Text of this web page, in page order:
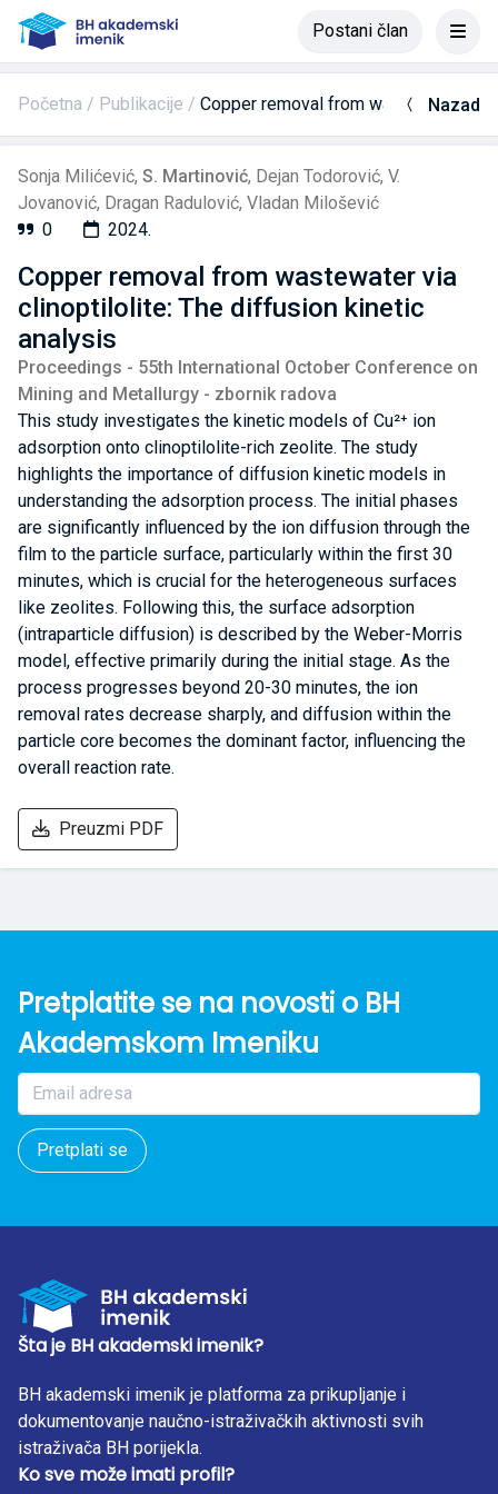
Postani član
Početna Publikacije Copper removal from wastewater
Nazad
Sonja Milićević, S. Martinović, Dejan Todorović, V.
Jovanović, Dragan Radulović, Vladan Milošević
0
2024.
Copper removal from wastewater via
clinoptilolite: The diffusion kinetic
analysis
Proceedings - 55th International October Conference on
Mining and Metallurgy - zbornik radova
This study investigates the kinetic models of Cu²⁺ ion
adsorption onto clinoptilolite-rich zeolite. The study
highlights the importance of diffusion kinetic models in
understanding the adsorption process. The initial phases
are significantly influenced by the ion diffusion through the
film to the particle surface, particularly within the first 30
minutes, which is crucial for the heterogeneous surfaces
like zeolites. Following this, the surface adsorption
(intraparticle diffusion) is described by the Weber-Morris
model, effective primarily during the initial stage. As the
process progresses beyond 20-30 minutes, the ion
removal rates decrease sharply, and diffusion within the
particle core becomes the dominant factor, influencing the
overall reaction rate.
Preuzmi PDF
Pretplatite se na novosti o BH
Akademskom Imeniku
Pretplati se
Šta je BH akademski imenik?
BH akademski imenik je platforma za prikupljanje i
dokumentovanje naučno-istraživačkih aktivnosti svih
istraživača BH porijekla.
Ko sve može imati profil?